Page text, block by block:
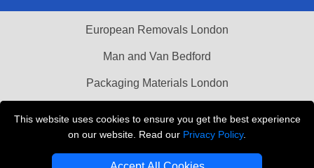
This website uses cookies to ensure you get the best experience
on our website. Read our Privacy Policy.
European Removals London
Man and Van Bedford
Packaging Materials London
THE REMOVALS LONDON